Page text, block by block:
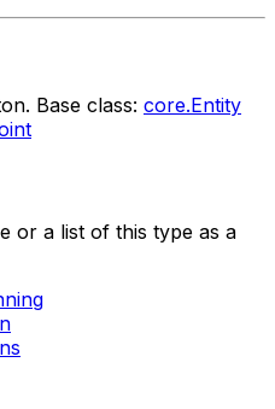
Base class: core.Entity
or a list of this type as a